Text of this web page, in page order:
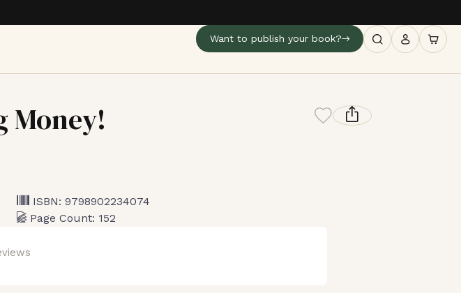
Want to publish your book?
Money!
ISBN: 9798902234074
Page Count: 152